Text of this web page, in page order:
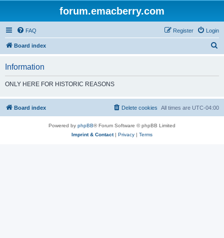
forum.emacberry.com
FAQ Login
Register
Board index
h
Information
ONLY HERE FOR HISTORIC REASONS
Board index All times are UTC-04:00
Delete cookies
Powered by phpBB® Forum Software © phpBB Limited
Imprint & Contact| Privacy | Terms